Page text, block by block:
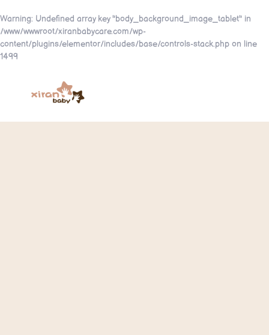
Warning: Undefined array key "body_background_image_tablet" in
/www/wwwroot/xiranbabycare.com/wp-
content/plugins/elementor/includes/base/controls-stack.php on line
1499